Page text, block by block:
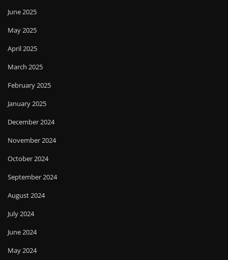
June 2025
May 2025
April 2025
March 2025
February 2025
January 2025
December 2024
November 2024
October 2024
September 2024
August 2024
July 2024
June 2024
May 2024